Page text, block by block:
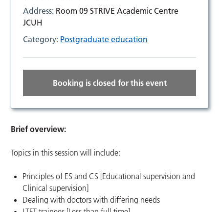
Address: Room 09 STRIVE Academic Centre
JCUH
Category: Postgraduate education
Booking is closed for this event
Brief overview:
Topics in this session will include:
Principles of ES and CS [Educational supervision and
Clinical supervision]
Dealing with doctors with differing needs